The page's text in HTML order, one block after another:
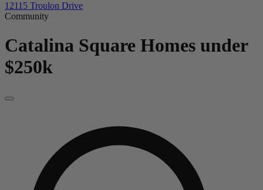
12115 Troulon Drive
Community
Catalina Square Homes under
$250k